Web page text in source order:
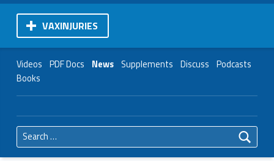
VAXINJURIES
Videos PDF Docs News Supplements Discuss Podcasts
Books
Search for: